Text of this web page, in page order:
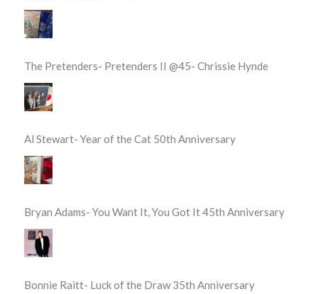
The Pretenders- Pretenders II @45- Chrissie Hynde
Al Stewart- Year of the Cat 50th Anniversary
Bryan Adams- You Want It, You Got It 45th Anniversary
Bonnie Raitt- Luck of the Draw 35th Anniversary